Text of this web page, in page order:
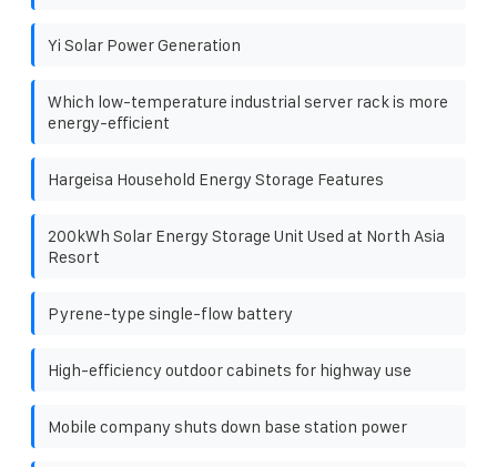
Yi Solar Power Generation
Which low-temperature industrial server rack is more
energy-efficient
Hargeisa Household Energy Storage Features
200kWh Solar Energy Storage Unit Used at North Asia
Resort
Pyrene-type single-flow battery
High-efficiency outdoor cabinets for highway use
Mobile company shuts down base station power